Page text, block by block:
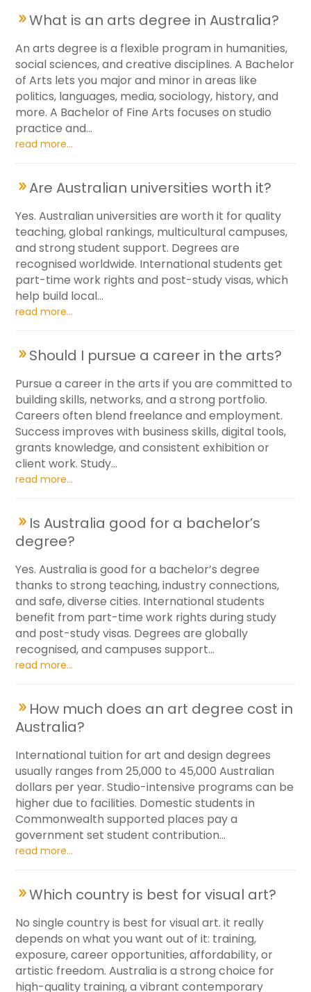
What is an arts degree in Australia?
An arts degree is a flexible program in humanities,
social sciences, and creative disciplines. A Bachelor
of Arts lets you major and minor in areas like
politics, languages, media, sociology, history, and
more. A Bachelor of Fine Arts focuses on studio
practice and...
read more...
Are Australian universities worth it?
Yes. Australian universities are worth it for quality
teaching, global rankings, multicultural campuses,
and strong student support. Degrees are
recognised worldwide. International students get
part-time work rights and post-study visas, which
help build local...
read more...
Should I pursue a career in the arts?
Pursue a career in the arts if you are committed to
building skills, networks, and a strong portfolio.
Careers often blend freelance and employment.
Success improves with business skills, digital tools,
grants knowledge, and consistent exhibition or
client work. Study...
read more...
Is Australia good for a bachelor’s
degree?
Yes. Australia is good for a bachelor’s degree
thanks to strong teaching, industry connections,
and safe, diverse cities. International students
benefit from part-time work rights during study
and post-study visas. Degrees are globally
recognised, and campuses support...
read more...
How much does an art degree cost in
Australia?
International tuition for art and design degrees
usually ranges from 25,000 to 45,000 Australian
dollars per year. Studio-intensive programs can be
higher due to facilities. Domestic students in
Commonwealth supported places pay a
government set student contribution...
read more...
Which country is best for visual art?
No single country is best for visual art. it really
depends on what you want out of it: training,
exposure, career opportunities, affordability, or
artistic freedom. Australia is a strong choice for
high-quality training, a vibrant contemporary